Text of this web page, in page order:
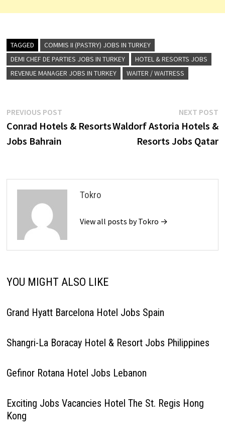
TAGGED
COMMIS II (PASTRY) JOBS IN TURKEY
DEMI CHEF DE PARTIES JOBS IN TURKEY
HOTEL & RESORTS JOBS
REVENUE MANAGER JOBS IN TURKEY
WAITER / WAITRESS
Post
navigation
PREVIOUS POSTPrevious
post:
Conrad Hotels & Resorts
Jobs Bahrain
NEXT POST
Waldorf Astoria Hotels &
Resorts Jobs Qatar
Tokro
View all posts by Tokro →
YOU MIGHT ALSO LIKE
Grand Hyatt Barcelona Hotel Jobs Spain
Shangri-La Boracay Hotel & Resort Jobs Philippines
Gefinor Rotana Hotel Jobs Lebanon
Exciting Jobs Vacancies Hotel The St. Regis Hong
Kong